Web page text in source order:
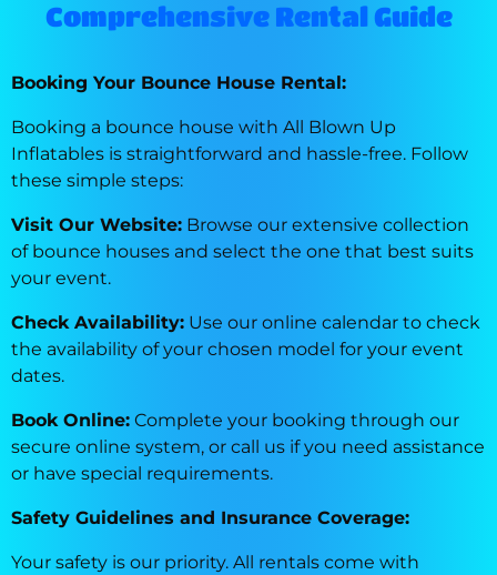
Comprehensive Rental Guide
Booking Your Bounce House Rental:
Booking a bounce house with All Blown Up
Inflatables is straightforward and hassle-free. Follow
these simple steps:
Visit Our Website: Browse our extensive collection
of bounce houses and select the one that best suits
your event.
Check Availability: Use our online calendar to check
the availability of your chosen model for your event
dates.
Book Online: Complete your booking through our
secure online system, or call us if you need assistance
or have special requirements.
Safety Guidelines and Insurance Coverage:
Your safety is our priority. All rentals come with